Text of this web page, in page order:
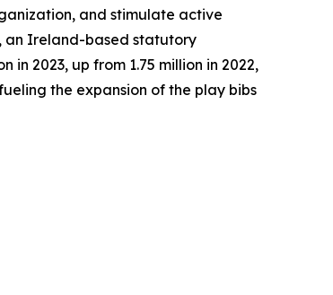
and stimulate active
an Ireland-based statutory
2023, up from 1.75 million in 2022,
the expansion of the play bibs